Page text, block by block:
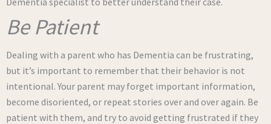
Be Patient
Dealing with a parent who has Dementia can be frustrating,
but it’s important to remember that their behavior is not
intentional. Your parent may forget important information,
become disoriented, or repeat stories over and over again. Be
patient with them, and try to avoid getting frustrated if they